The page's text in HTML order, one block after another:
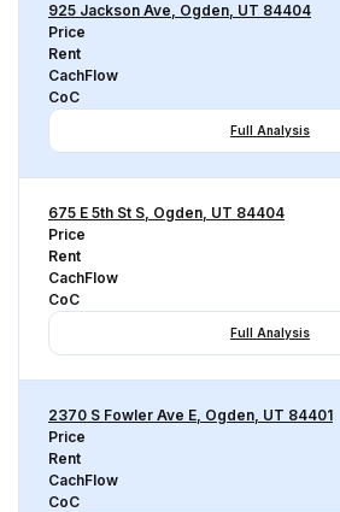
925 Jackson Ave, Ogden, UT 84404
Price
Rent
CachFlow
CoC
Full Analysis
675 E 5th St S, Ogden, UT 84404
Price
Rent
CachFlow
CoC
Full Analysis
2370 S Fowler Ave E, Ogden, UT 84401
Price
Rent
CachFlow
CoC